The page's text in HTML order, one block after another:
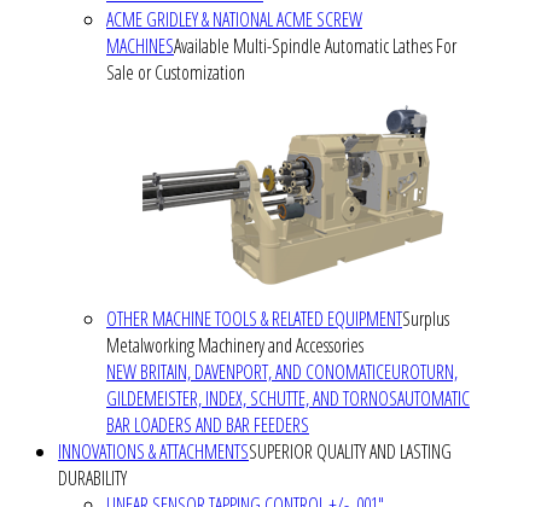
ACME GRIDLEY & NATIONAL ACME SCREW
MACHINESAvailable Multi-Spindle Automatic Lathes For
Sale or Customization
OTHER MACHINE TOOLS & RELATED EQUIPMENTSurplus
Metalworking Machinery and Accessories
NEW BRITAIN, DAVENPORT, AND CONOMATICEUROTURN,
GILDEMEISTER, INDEX, SCHUTTE, AND TORNOSAUTOMATIC
BAR LOADERS AND BAR FEEDERS
INNOVATIONS & ATTACHMENTSSUPERIOR QUALITY AND LASTING
DURABILITY